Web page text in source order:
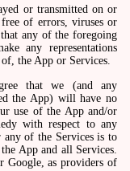
or transmitted on or
of errors, viruses or
any of the foregoing
any representations
the App or Services.
that we (and any
the App) will have no
use of the App and/or
with respect to any
of the Services is to
App and all Services.
Google, as providers of